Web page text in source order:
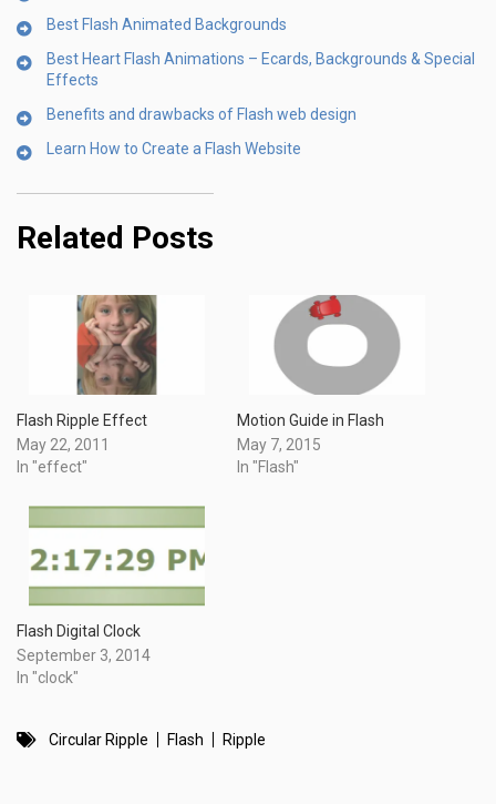
Best Flash Animated Backgrounds
Best Heart Flash Animations – Ecards, Backgrounds & Special
Effects
Benefits and drawbacks of Flash web design
Learn How to Create a Flash Website
Related Posts
Flash Ripple Effect
May 22, 2011
In "effect"
Motion Guide in Flash
May 7, 2015
In "Flash"
Flash Digital Clock
September 3, 2014
In "clock"
Circular Ripple Flash Ripple